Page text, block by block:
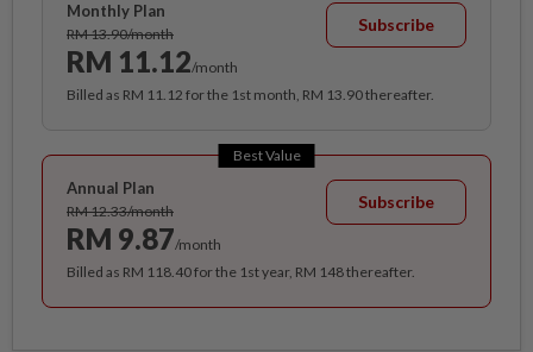
Monthly Plan
RM 13.90/month
RM 11.12/month
Subscribe
Billed as RM 11.12 for the 1st month, RM 13.90 thereafter.
Best Value
Annual Plan
RM 12.33/month
RM 9.87/month
Subscribe
Billed as RM 118.40 for the 1st year, RM 148 thereafter.